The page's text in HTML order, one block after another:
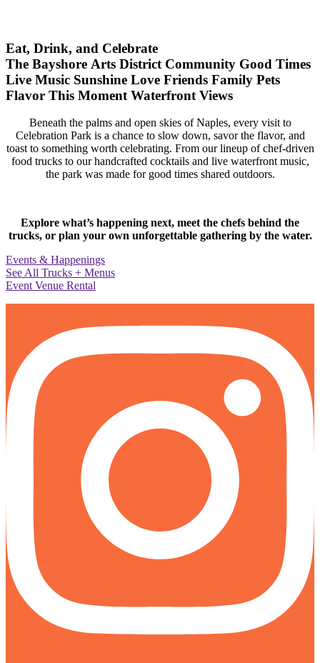
Eat, Drink, and Celebrate
The Bayshore Arts District Community Good Times
Live Music Sunshine Love Friends Family Pets
Flavor This Moment Waterfront Views
Beneath the palms and open skies of Naples, every visit to
Celebration Park is a chance to slow down, savor the flavor, and
toast to something worth celebrating. From our lineup of chef-driven
food trucks to our handcrafted cocktails and live waterfront music,
the park was made for good times shared outdoors.
Explore what’s happening next, meet the chefs behind the
trucks, or plan your own unforgettable gathering by the water.
Events & Happenings
See All Trucks + Menus
Event Venue Rental